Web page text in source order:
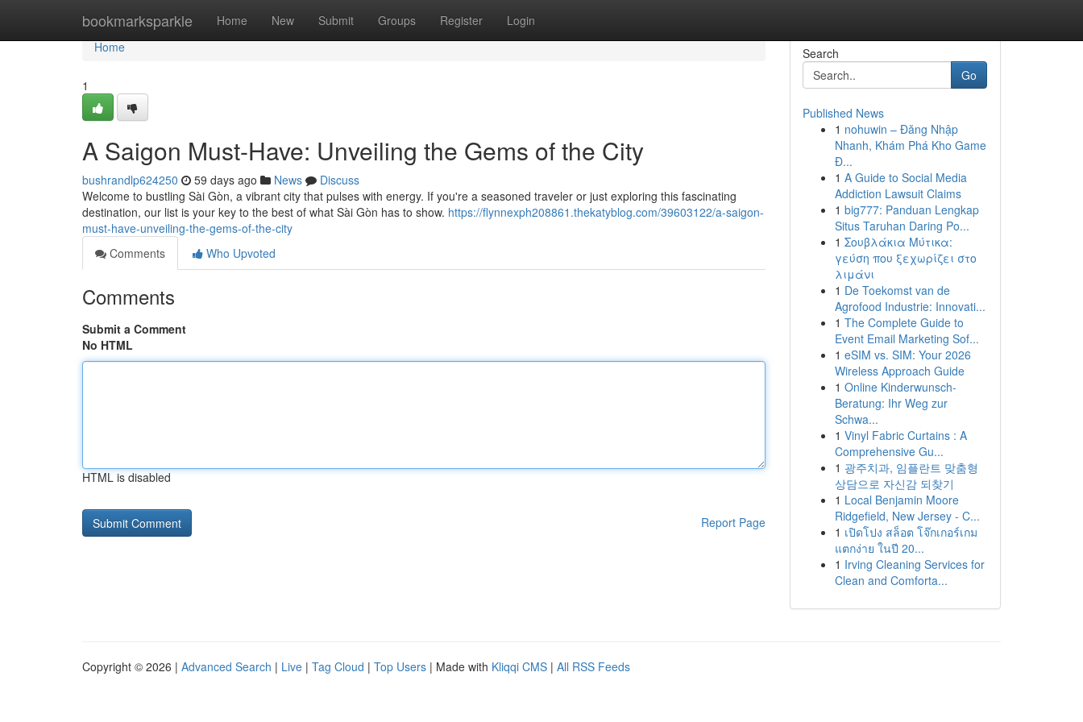
bookmarksparkle Home New Submit Groups Register Login
Home
Home
1
A Saigon Must-Have: Unveiling the Gems of the City
bushrandlp624250 59 days ago News
Discuss
Welcome to bustling Sài Gòn, a vibrant city that pulses with energy. If you're a seasoned traveler or just exploring this fascinating
destination, our list is your key to the best of what Sài Gòn has to show. https://flynnexph208861.thekatyblog.com/39603122/a-saigon-
must-have-unveiling-the-gems-of-the-city
Comments
Who Upvoted
Comments
Submit a Comment
No HTML
HTML is disabled
Report Page
Search
Go
Published News
1 nohuwin – Đăng Nhập
Nhanh, Khám Phá Kho Game
Đ...
1 A Guide to Social Media
Addiction Lawsuit Claims
1 big777: Panduan Lengkap
Situs Taruhan Daring Po...
1 Σουβλάκια Μύτικα:
γεύση που ξεχωρίζει στο
λιμάνι
1 De Toekomst van de
Agrofood Industrie: Innovati...
1 The Complete Guide to
Event Email Marketing Sof...
1 eSIM vs. SIM: Your 2026
Wireless Approach Guide
1 Online Kinderwunsch-
Beratung: Ihr Weg zur
Schwa...
1 Vinyl Fabric Curtains : A
Comprehensive Gu...
1 광주치과, 임플란트 맞춤형
상담으로 자신감 되찾기
1 Local Benjamin Moore
Ridgefield, New Jersey - C...
1 เปิดโปง สล็อต โจ๊กเกอร์เกม
แตกง่าย ในปี 20...
1 Irving Cleaning Services for
Clean and Comforta...
Copyright © 2026 | Advanced Search | Live | Tag Cloud | Top Users | Made with Kliqqi CMS | All RSS Feeds